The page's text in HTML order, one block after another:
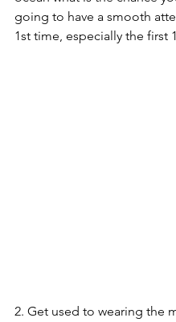
going to have a smooth
1st time, especially the first
2. Get used to wearing the